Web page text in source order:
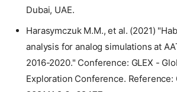
Dubai, UAE.
Harasymczuk M.M., et al. (2021)
analysis for analog simulations at
2016-2020." Conference: GLEX -
Exploration Conference. Reference: